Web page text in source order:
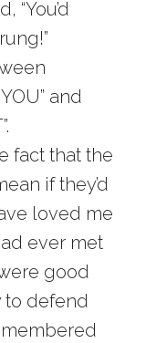
“You’d
and
fact that the
if they’d
loved me
ever met
good
to defend